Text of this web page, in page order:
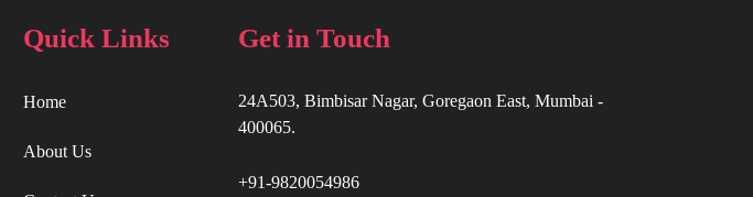
Quick Links
Home
About Us
Get in Touch
24A503, Bimbisar Nagar, Goregaon East, Mumbai -
400065.
+91-9820054986